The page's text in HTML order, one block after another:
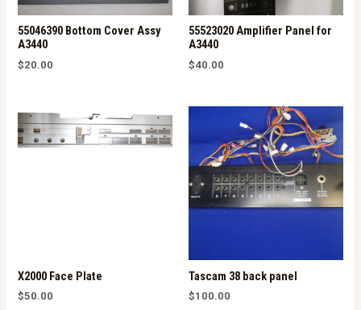
55046390 Bottom Cover Assy
A3440
$20.00
55523020 Amplifier Panel for
A3440
$40.00
X2000 Face Plate
$50.00
Tascam 38 back panel
$100.00